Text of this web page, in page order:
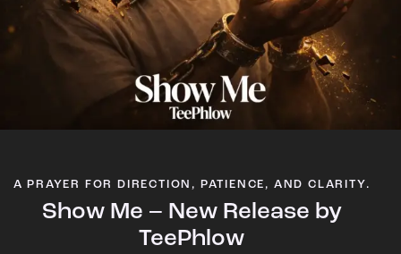
A PRAYER FOR DIRECTION, PATIENCE, AND CLARITY.
Show Me – New Release by
TeePhlow